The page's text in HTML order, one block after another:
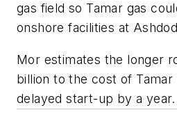
gas field so Tamar gas
onshore facilities at
Mor estimates the longer
billion to the cost of
delayed start-up by a year.